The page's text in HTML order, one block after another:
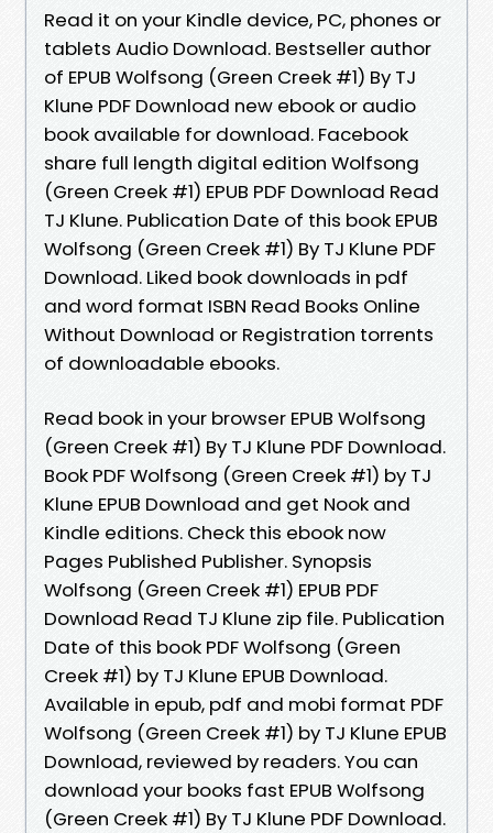
Read it on your Kindle device, PC, phones or
tablets Audio Download. Bestseller author
of EPUB Wolfsong (Green Creek #1) By TJ
Klune PDF Download new ebook or audio
book available for download. Facebook
share full length digital edition Wolfsong
(Green Creek #1) EPUB PDF Download Read
TJ Klune. Publication Date of this book EPUB
Wolfsong (Green Creek #1) By TJ Klune PDF
Download. Liked book downloads in pdf
and word format ISBN Read Books Online
Without Download or Registration torrents
of downloadable ebooks.
Read book in your browser EPUB Wolfsong
(Green Creek #1) By TJ Klune PDF Download.
Book PDF Wolfsong (Green Creek #1) by TJ
Klune EPUB Download and get Nook and
Kindle editions. Check this ebook now
Pages Published Publisher. Synopsis
Wolfsong (Green Creek #1) EPUB PDF
Download Read TJ Klune zip file. Publication
Date of this book PDF Wolfsong (Green
Creek #1) by TJ Klune EPUB Download.
Available in epub, pdf and mobi format PDF
Wolfsong (Green Creek #1) by TJ Klune EPUB
Download, reviewed by readers. You can
download your books fast EPUB Wolfsong
(Green Creek #1) By TJ Klune PDF Download.